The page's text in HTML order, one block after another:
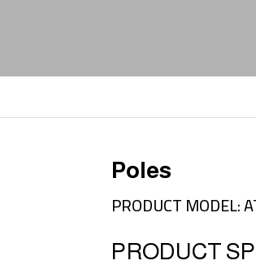
Poles
PRODUCT MODEL:
PRODUCT